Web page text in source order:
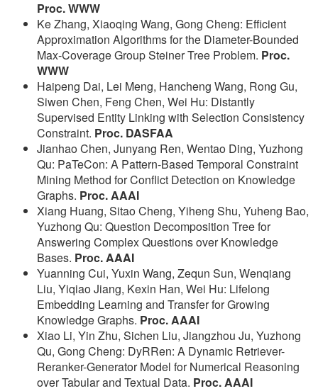
Proc. WWW
Ke Zhang, Xiaoqing Wang, Gong Cheng: Efficient
Approximation Algorithms for the Diameter-Bounded
Max-Coverage Group Steiner Tree Problem. Proc.
WWW
Haipeng Dai, Lei Meng, Hancheng Wang, Rong Gu,
Siwen Chen, Feng Chen, Wei Hu: Distantly
Supervised Entity Linking with Selection Consistency
Constraint. Proc. DASFAA
Jianhao Chen, Junyang Ren, Wentao Ding, Yuzhong
Qu: PaTeCon: A Pattern-Based Temporal Constraint
Mining Method for Conflict Detection on Knowledge
Graphs. Proc. AAAI
Xiang Huang, Sitao Cheng, Yiheng Shu, Yuheng Bao,
Yuzhong Qu: Question Decomposition Tree for
Answering Complex Questions over Knowledge
Bases. Proc. AAAI
Yuanning Cui, Yuxin Wang, Zequn Sun, Wenqiang
Liu, Yiqiao Jiang, Kexin Han, Wei Hu: Lifelong
Embedding Learning and Transfer for Growing
Knowledge Graphs. Proc. AAAI
Xiao Li, Yin Zhu, Sichen Liu, Jiangzhou Ju, Yuzhong
Qu, Gong Cheng: DyRRen: A Dynamic Retriever-
Reranker-Generator Model for Numerical Reasoning
over Tabular and Textual Data. Proc. AAAI